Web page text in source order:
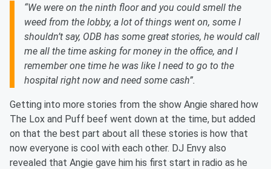
“We were on the ninth floor and you could smell the
weed from the lobby, a lot of things went on, some I
shouldn’t say, ODB has some great stories, he would call
me all the time asking for money in the office, and I
remember one time he was like I need to go to the
hospital right now and need some cash”.
Getting into more stories from the show Angie shared how
The Lox and Puff beef went down at the time, but added
on that the best part about all these stories is how that
now everyone is cool with each other. DJ Envy also
revealed that Angie gave him his first start in radio as he